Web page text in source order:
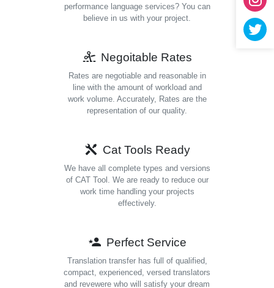
performance language services? You can
believe in us with your project.
Negoitable Rates
Rates are negotiable and reasonable in
line with the amount of workload and
work volume. Accurately, Rates are the
representation of our quality.
Cat Tools Ready
We have all complete types and versions
of CAT Tool. We are ready to reduce our
work time handling your projects
effectively.
Perfect Service
Translation transfer has full of qualified,
compact, experienced, versed translators
and revewere who will satisfy your dream